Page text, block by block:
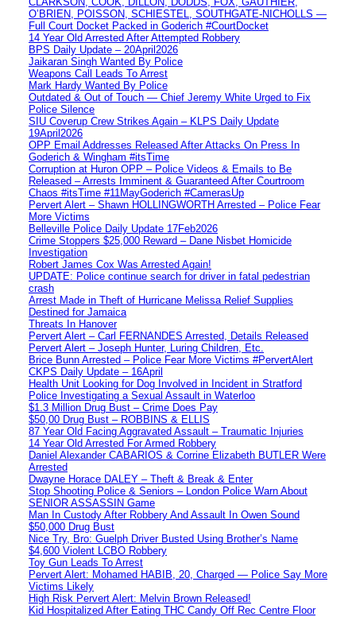
O’BRIEN, POISSON, SCHIESTEL, SOUTHGATE-NICHOLLS —
Full Court Docket Packed in Goderich #CourtDocket
14 Year Old Arrested After Attempted Robbery
BPS Daily Update – 20April2026
Jaikaran Singh Wanted By Police
Weapons Call Leads To Arrest
Mark Hardy Wanted By Police
Outdated & Out of Touch — Chief Jeremy White Urged to Fix
Police Silence
SIU Coverup Crew Strikes Again – KLPS Daily Update
19April2026
OPP Email Addresses Released After Attacks On Press In
Goderich & Wingham #itsTime
Corruption at Huron OPP – Police Videos & Emails to Be
Released – Arrests Imminent & Guaranteed After Courtroom
Chaos #itsTime #11MayGoderich #CamerasUp
Pervert Alert – Shawn HOLLINGWORTH Arrested – Police Fear
More Victims
Belleville Police Daily Update 17Feb2026
Crime Stoppers $25,000 Reward – Dane Nisbet Homicide
Investigation
Robert James Cox Was Arrested Again!
UPDATE: Police continue search for driver in fatal pedestrian
crash
Arrest Made in Theft of Hurricane Melissa Relief Supplies
Destined for Jamaica
Threats In Hanover
Pervert Alert – Carl FERNANDES Arrested, Details Released
Pervert Alert – Joseph Hunter, Luring Children, Etc.
Brice Bunn Arrested – Police Fear More Victims #PervertAlert
CKPS Daily Update – 16April
Health Unit Looking for Dog Involved in Incident in Stratford
Police Investigating a Sexual Assault in Waterloo
$1.3 Million Drug Bust – Crime Does Pay
$50,00 Drug Bust – ROBBINS & ELLIS
87 Year Old Facing Aggravated Assault – Traumatic Injuries
14 Year Old Arrested For Armed Robbery
Daniel Alexander CABARIOS & Corrine Elizabeth BUTLER Were
Arrested
Dwayne Horace DALEY – Theft & Break & Enter
Stop Shooting Police & Seniors – London Police Warn About
SENIOR ASSASSIN Game
Man In Custody After Robbery And Assault In Owen Sound
$50,000 Drug Bust
Nice Try, Bro: Guelph Driver Busted Using Brother’s Name
$4,600 Violent LCBO Robbery
Toy Gun Leads To Arrest
Pervert Alert: Mohamed HABIB, 20, Charged — Police Say More
Victims Likely
High Risk Pervert Alert: Melvin Brown Released!
Kid Hospitalized After Eating THC Candy Off Rec Centre Floor